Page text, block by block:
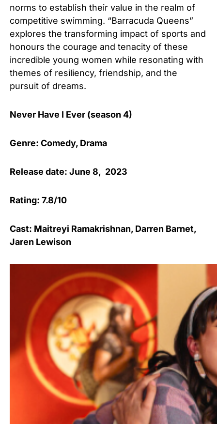
norms to establish their value in the realm of
competitive swimming. “Barracuda Queens”
explores the transforming impact of sports and
honours the courage and tenacity of these
incredible young women while resonating with
themes of resiliency, friendship, and the
pursuit of dreams.
Never Have I Ever (season 4)
Genre: Comedy, Drama
Release date: June 8, 2023
Rating: 7.8/10
Cast: Maitreyi Ramakrishnan, Darren Barnet,
Jaren Lewison